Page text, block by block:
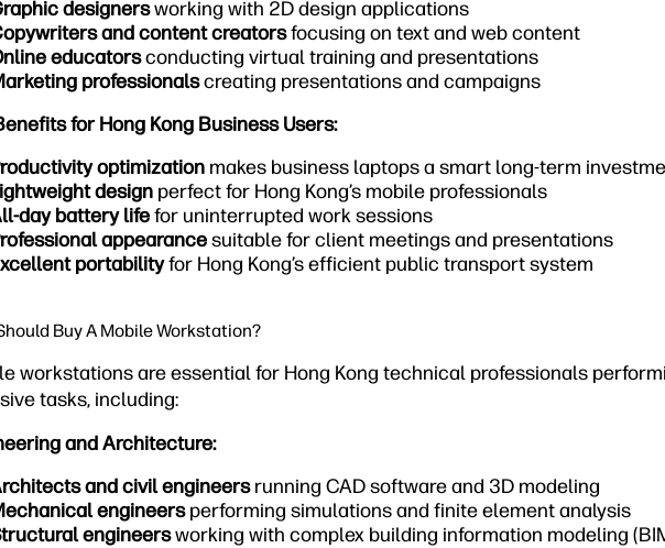
designersworking with 2D design applications
and content creatorsfocusing on text and web content
educatorsconducting virtual training and presentations
professionalscreating presentations and campaigns
for Hong Kong Business Users:
optimization makes business laptops a smart long-term
design perfect for Hong Kong’s mobile professionals
day battery lifefor uninterrupted work sessions
appearancesuitable for client meetings and presentations
portabilityfor Hong Kong’s efficient public transport system
Buy A Mobile Workstation?
workstations are essential for Hong Kong technical professionals
tasks, including:
and Architecture:
and civil engineersrunning CAD software and 3D modeling
engineersperforming simulations and finite element analysis
engineersworking with complex building information modeling